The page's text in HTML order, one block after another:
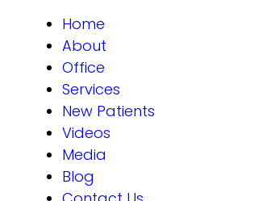
Home
About
Office
Services
New Patients
Videos
Media
Blog